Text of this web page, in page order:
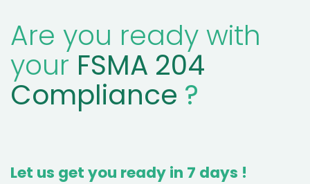
Are you ready with
your FSMA 204
Compliance ?
Let us get you ready in 7 days !